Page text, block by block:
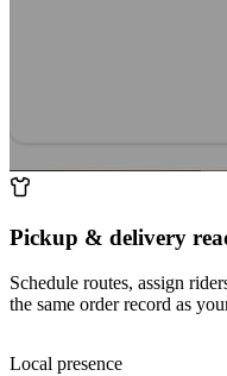
Pickup & delivery
Schedule routes, assign
the same order record as
Local presence